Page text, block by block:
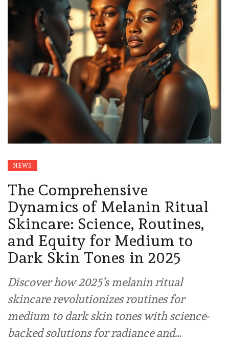
NEWS
The Comprehensive
Dynamics of Melanin Ritual
Skincare: Science, Routines,
and Equity for Medium to
Dark Skin Tones in 2025
Discover how 2025’s melanin ritual
skincare revolutionizes routines for
medium to dark skin tones with science-
backed solutions for radiance and…